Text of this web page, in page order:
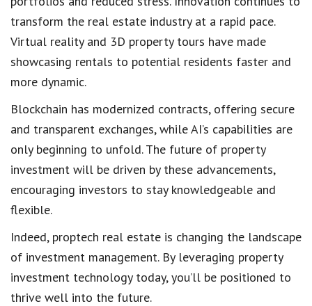
transform the real estate industry at a rapid pace.
Virtual reality and 3D property tours have made
showcasing rentals to potential residents faster and
more dynamic.
Blockchain has modernized contracts, offering secure
and transparent exchanges, while AI’s capabilities are
only beginning to unfold. The future of property
investment will be driven by these advancements,
encouraging investors to stay knowledgeable and
flexible.
Indeed, proptech real estate is changing the landscape
of investment management. By leveraging property
investment technology today, you’ll be positioned to
thrive well into the future.